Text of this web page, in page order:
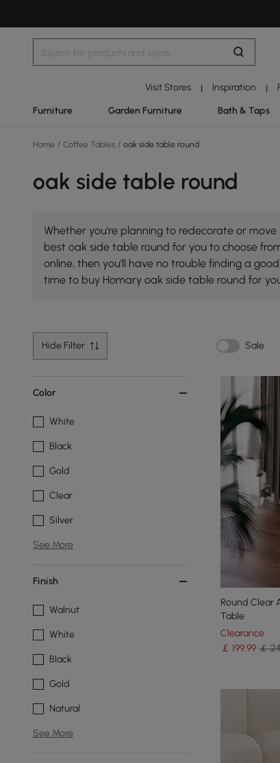
Visit Stores | Inspiration |
Furniture Garden Furniture Bath & Taps
Home / Coffee Tables / oak side table round
oak side table round
Whether you're planning to redecorate or
best oak side table round for you to choose
online, then you'll have no trouble finding a
time to buy Homary oak side table round for
Hide Filter Sale
Color
White
Black
Gold
Clear
Silver
See More
Finish
Walnut
White
Black
Gold
Natural
See More
Round Clear
Table
Clearance
￡ 199.99 ￡